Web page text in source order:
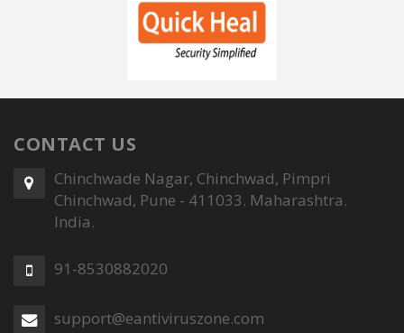
CONTACT US
Chinchwade Nagar, Chinchwad, Pimpri
Chinchwad, Pune - 411033. Maharashtra.
India.
91-8530882020
support@eantiviruszone.com